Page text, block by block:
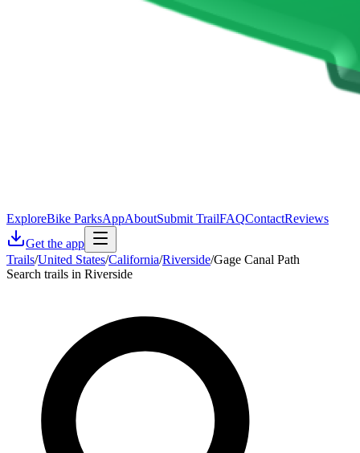
ExploreBike ParksAppAboutSubmit TrailFAQContactReviews
Get the app
Trails/United States/California/Riverside/Gage Canal Path
Search trails in Riverside